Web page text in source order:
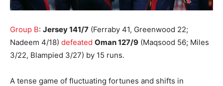
Group B: Jersey 141/7 (Ferraby 41, Greenwood 22;
Nadeem 4/18) defeated Oman 127/9 (Maqsood 56; Miles
3/22, Blampied 3/27) by 15 runs.
A tense game of fluctuating fortunes and shifts in